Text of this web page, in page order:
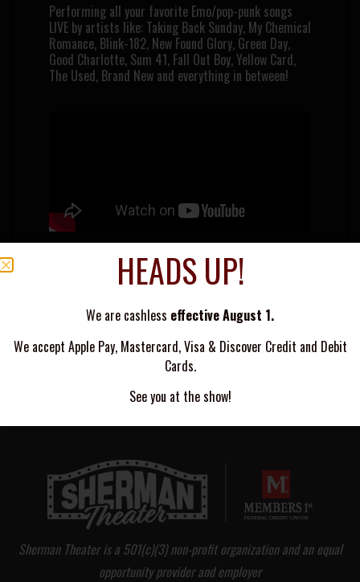
Performing all your favorite Emo/pop-punk songs
LIVE by artists like: Taking Back Sunday, My Chemical
Romance, Blink-182, New Found Glory, Green Day,
Good Charlotte, Sum 41, Fall Out Boy, Yellow Card,
The Used, Brand New and everything in between!
THE WARPED TOUR BAND
DOOKIE - A NY GREEN DAY COVER BAND
Sherman Theater is a 501(c)(3) non-profit organization and an equal
opportunity provider and employer
HEADS UP!
We are cashless effective August 1.
We accept Apple Pay, Mastercard, Visa & Discover Credit and Debit
Cards.
See you at the show!